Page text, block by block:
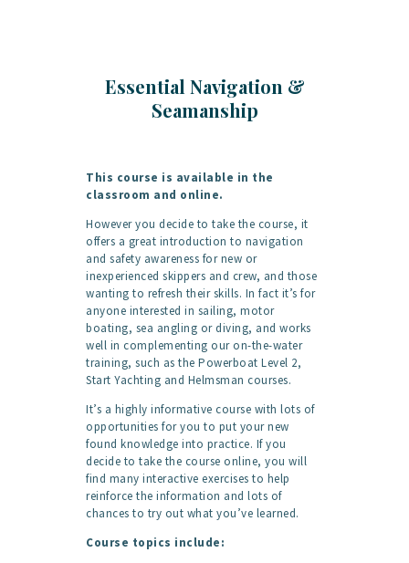
Essential Navigation &
Seamanship
This course is available in the
classroom and online.
However you decide to take the course, it
offers a great introduction to navigation
and safety awareness for new or
inexperienced skippers and crew, and those
wanting to refresh their skills. In fact it’s for
anyone interested in sailing, motor
boating, sea angling or diving, and works
well in complementing our on-the-water
training, such as the Powerboat Level 2,
Start Yachting and Helmsman courses.
It’s a highly informative course with lots of
opportunities for you to put your new
found knowledge into practice. If you
decide to take the course online, you will
find many interactive exercises to help
reinforce the information and lots of
chances to try out what you’ve learned.
Course topics include: